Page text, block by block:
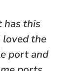
has this
loved the
port and